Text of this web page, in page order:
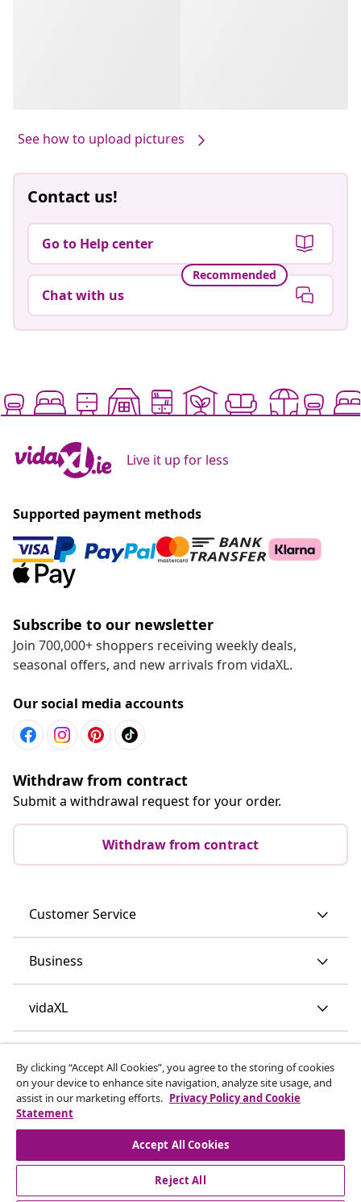
See how to upload pictures
Contact us!
Go to Help center
Recommended
Chat with us
Live it up for less
Supported payment methods
Subscribe to our newsletter
Join 700,000+ shoppers receiving weekly deals,
seasonal offers, and new arrivals from vidaXL.
Our social media accounts
Withdraw from contract
Submit a withdrawal request for your order.
Withdraw from contract
Customer Service
Business
vidaXL
© 2008-2026 vidaXL www.vidaxl.ie is a website of vidaXL
By clicking “Accept All Cookies”, you agree to the storing of cookies
on your device to enhance site navigation, analyze site usage, and
assist in our marketing efforts. Privacy Policy and Cookie
Statement
Accept All Cookies
Reject All